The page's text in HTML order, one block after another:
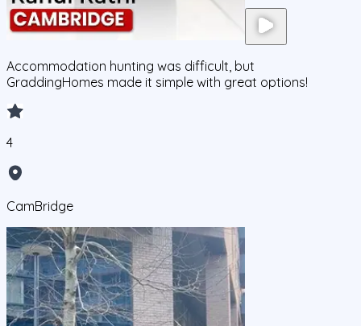
Accommodation hunting was difficult, but
GraddingHomes made it simple with great options!
4
CamBridge